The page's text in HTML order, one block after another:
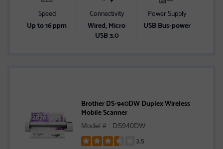
Speed
Up to 16 ppm
Connectivity
Wired, Micro
USB 3.0
Power Supply
USB Bus-power
Brother DS-940DW Duplex Wireless
Mobile Scanner
Model # : DS940DW
3.5